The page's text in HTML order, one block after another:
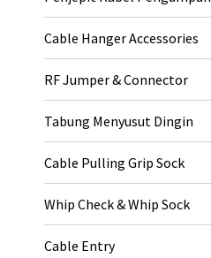
Cable Hanger Accessories
RF Jumper & Connector
Tabung Menyusut Dingin
Cable Pulling Grip Sock
Whip Check & Whip Sock
Cable Entry